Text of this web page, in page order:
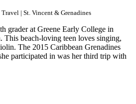
Travel | St. Vincent & Grenadines
grader at Greene Early College in
beach-loving teen loves singing,
The 2015 Caribbean Grenadines
participated in was her third trip with